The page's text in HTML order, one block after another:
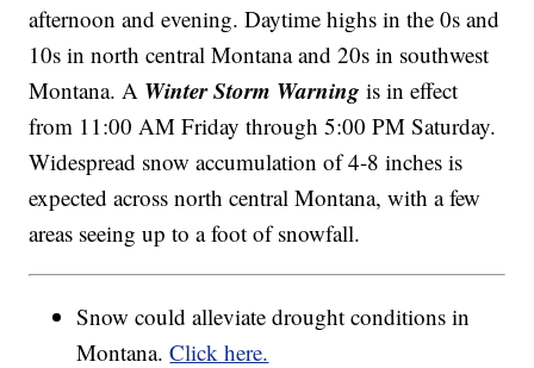
afternoon and evening. Daytime highs in the 0s and
10s in north central Montana and 20s in southwest
Montana. A Winter Storm Warningis in effect
from 11:00 AM Friday through 5:00 PM Saturday.
Widespread snow accumulation of 4-8 inches is
expected across north central Montana, with a few
areas seeing up to a foot of snowfall.
Snow could alleviate drought conditions in
Montana.Click here.